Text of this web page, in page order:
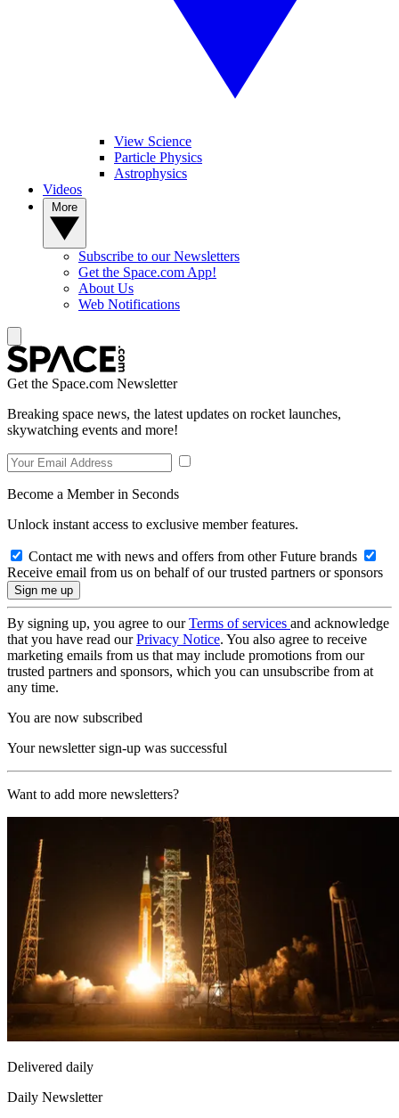
View Science
Particle Physics
Astrophysics
Videos
Subscribe to our Newsletters
Get the Space.com App!
About Us
Web Notifications
Get the Space.com Newsletter
Breaking space news, the latest updates on rocket launches,
skywatching events and more!
Become a Member in Seconds
Unlock instant access to exclusive member features.
Contact me with news and offers from other Future brands
Receive email from us on behalf of our trusted partners or sponsors
By signing up, you agree to ourTerms of services and acknowledge
that you have read ourPrivacy Notice. You also agree to receive
marketing emails from us that may include promotions from our
trusted partners and sponsors, which you can unsubscribe from at
any time.
You are now subscribed
Your newsletter sign-up was successful
Want to add more newsletters?
Delivered daily
Daily Newsletter